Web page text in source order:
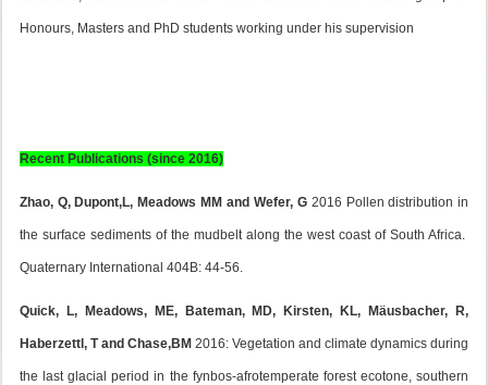
Honours, Masters and PhD students working under his supervision
Recent Publications (since 2016)
Zhao, Q, Dupont,L, Meadows MM and Wefer, G 2016 Pollen distribution in
the surface sediments of the mudbelt along the west coast of South Africa.
Quaternary International 404B: 44-56.
Quick, L, Meadows, ME, Bateman, MD, Kirsten, KL, Mäusbacher, R,
Haberzettl, T and Chase,BM2016: Vegetation and climate dynamics during
the last glacial period in the fynbos-afrotemperate forest ecotone, southern